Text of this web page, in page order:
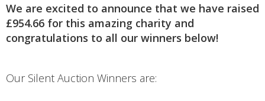
We are excited to announce that we have raised
£954.66 for this amazing charity and
congratulations to all our winners below!
Our Silent Auction Winners are: